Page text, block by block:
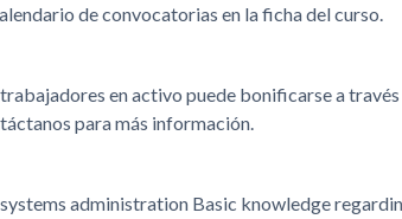
de convocatorias en la ficha del curso.
en activo puede bonificarse a
para más información.
administration Basic knowledge